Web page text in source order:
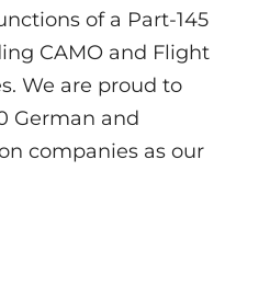
of a Part-145
CAMO and Flight
We are proud to
German and
companies as our